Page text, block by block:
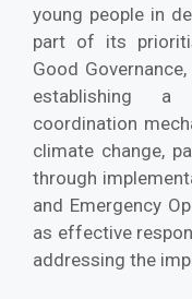
young people in
part of its
Good
establishing a
coordination
climate change,
through
and Emergency
as effective
addressing the